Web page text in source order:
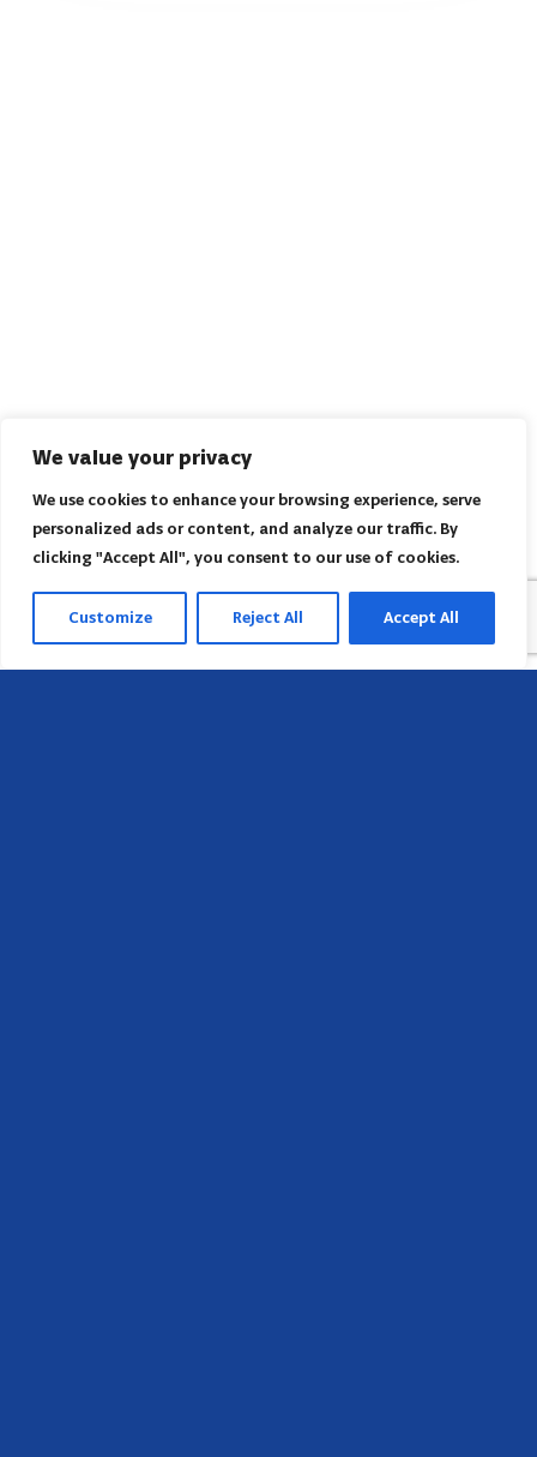
We value your privacy
We use cookies to enhance your browsing experience, serve
personalized ads or content, and analyze our traffic. By
clicking "Accept All", you consent to our use of cookies.
Customize Reject All Accept All